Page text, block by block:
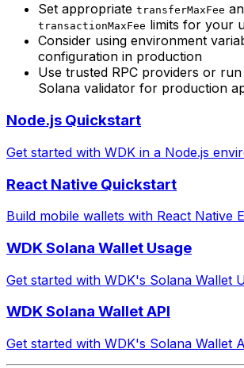
Set appropriate transferMaxFee
transactionMaxFee limits for your
Consider using environment
configuration in production
Use trusted RPC providers or
Solana validator for production
Node.js Quickstart
Get started with WDK in a Node.js
React Native Quickstart
Build mobile wallets with React Native
WDK Solana Wallet Usage
Get started with WDK's Solana Wallet
WDK Solana Wallet API
Get started with WDK's Solana Wallet